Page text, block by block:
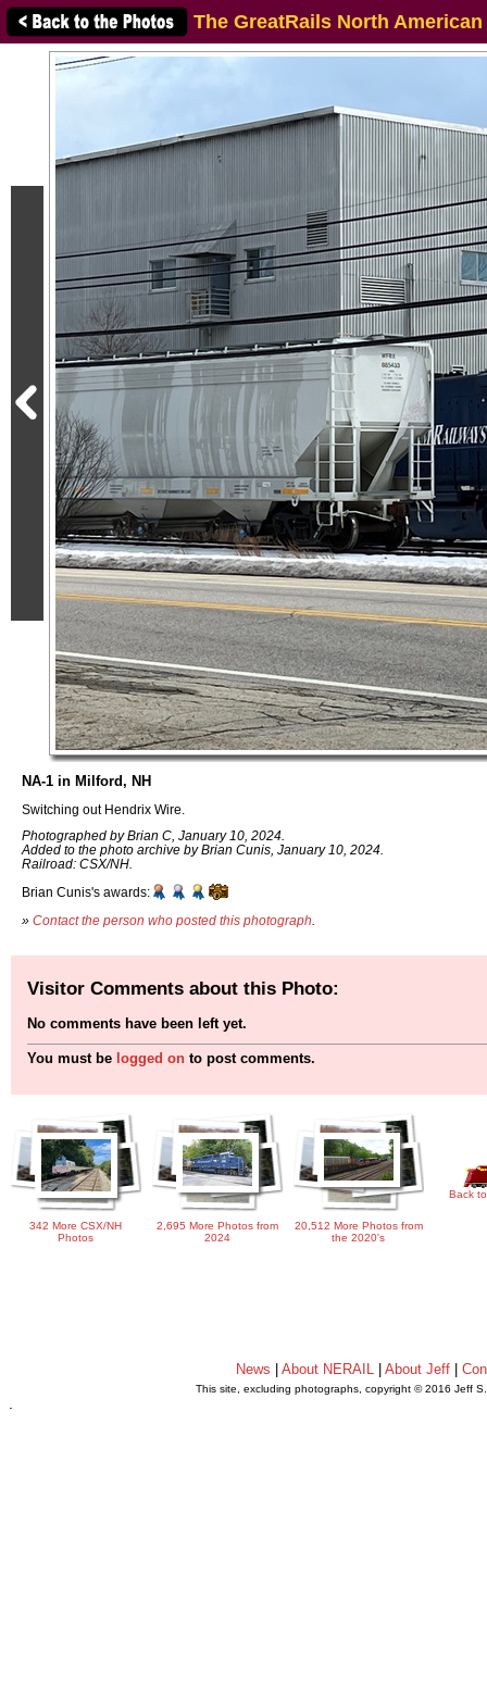
The GreatRails North
NA-1 in Milford, NH
Switching out Hendrix Wire.
Photographed by Brian C, January 10, 2024.
Added to the photo archive by Brian Cunis, January 10, 2024.
Railroad: CSX/NH.
Brian Cunis's awards:
» Contact the person who posted this photograph
Visitor Comments about this Photo:
No comments have been left yet.
You must be logged on to post comments.
342 More CSX/NH
Photos
2,695 More Photos from
2024
20,512 More Photos from
the 2020's
Back
News |About NERAIL |About Jeff |
This site, excluding photographs, copyright © 2016 Jeff